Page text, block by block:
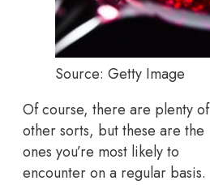
Source: Getty Image
Of course, there are plenty of
other sorts, but these are the
ones you’re most likely to
encounter on a regular basis.